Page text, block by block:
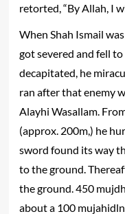
retorted, “By Allah, I
When Shah Ismail
got severed and fell
decapitated, he
ran after that enemy
Alayhi Wasallam.
(approx. 200m,) he
sword found its way
to the ground.
the ground. 450
about a 100